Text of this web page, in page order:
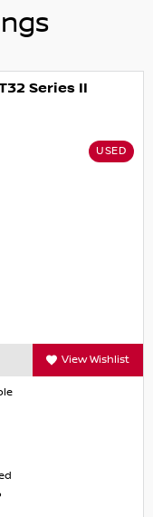
Series II
USED
View Wishlist